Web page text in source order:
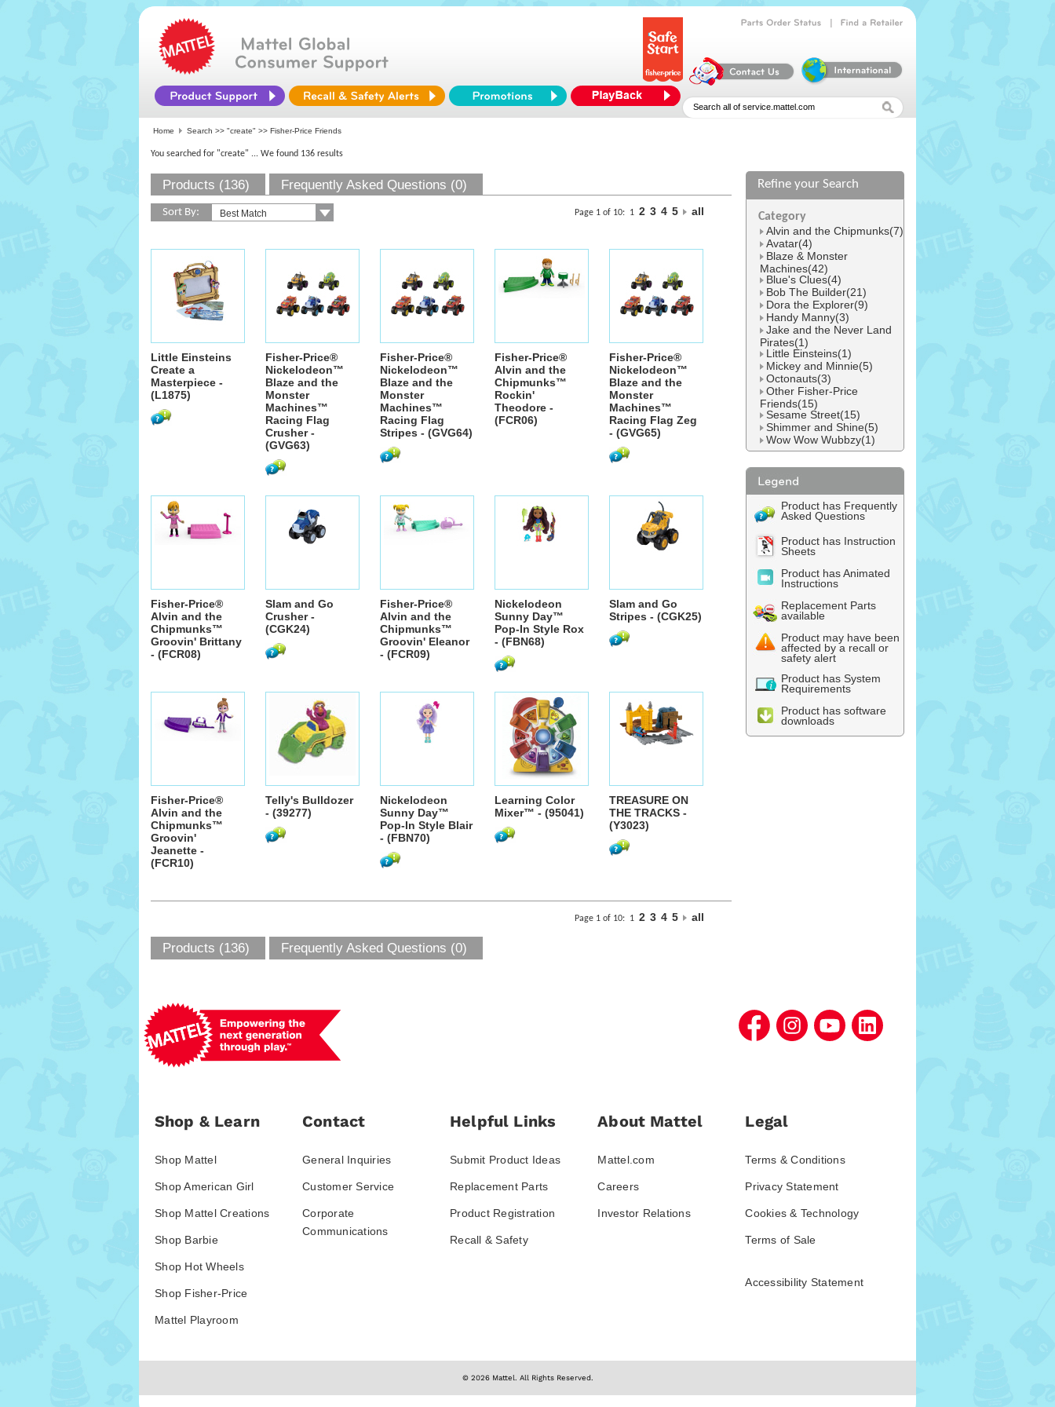
Home Search >> "create" >> Fisher-Price Friends
You searched for "create" ... We found 136 results
Products (136) Frequently Asked Questions (0)
Sort By: Page 1 of 10: 1 2 3 4 5 all
Little Einsteins
Create a
Masterpiece -
(L1875)
Fisher-Price®
Nickelodeon™
Blaze and the
Monster
Machines™
Racing Flag
Crusher -
(GVG63)
Fisher-Price®
Nickelodeon™
Blaze and the
Monster
Machines™
Racing Flag
Stripes - (GVG64)
Fisher-Price®
Alvin and the
Chipmunks™
Rockin'
Theodore -
(FCR06)
Fisher-Price®
Nickelodeon™
Blaze and the
Monster
Machines™
Racing Flag Zeg
- (GVG65)
Fisher-Price®
Alvin and the
Chipmunks™
Groovin' Brittany
- (FCR08)
Slam and Go
Crusher -
(CGK24)
Fisher-Price®
Alvin and the
Chipmunks™
Groovin' Eleanor
- (FCR09)
Nickelodeon
Sunny Day™
Pop-In Style Rox
- (FBN68)
Slam and Go
Stripes - (CGK25)
Fisher-Price®
Alvin and the
Chipmunks™
Groovin'
Jeanette -
(FCR10)
Telly's Bulldozer
- (39277)
Nickelodeon
Sunny Day™
Pop-In Style Blair
- (FBN70)
Learning Color
Mixer™ - (95041)
TREASURE ON
THE TRACKS -
(Y3023)
Page 1 of 10: 1 2 3 4 5 all
Refine your Search
Category
Alvin and the Chipmunks(7)
Avatar(4)
Blaze & Monster
Machines(42)
Blue's Clues(4)
Bob The Builder(21)
Dora the Explorer(9)
Handy Manny(3)
Jake and the Never Land
Pirates(1)
Little Einsteins(1)
Mickey and Minnie(5)
Octonauts(3)
Other Fisher-Price
Friends(15)
Sesame Street(15)
Shimmer and Shine(5)
Wow Wow Wubbzy(1)
Product has Frequently
Asked Questions
Product has Instruction
Sheets
Product has Animated
Instructions
Replacement Parts
available
Product may have been
affected by a recall or
safety alert
Product has System
Requirements
Product has software
downloads
Products (136) Frequently Asked Questions (0)
Shop & Learn
Shop Mattel
Shop American Girl
Shop Mattel Creations
Shop Barbie
Shop Hot Wheels
Shop Fisher-Price
Mattel Playroom
Contact
General Inquiries
Customer Service
Corporate
Communications
Helpful Links
Submit Product Ideas
Replacement Parts
Product Registration
Recall & Safety
About Mattel
Mattel.com
Careers
Investor Relations
Legal
Terms & Conditions
Privacy Statement
Cookies & Technology
Terms of Sale
Accessibility Statement
© 2026 Mattel. All Rights Reserved.